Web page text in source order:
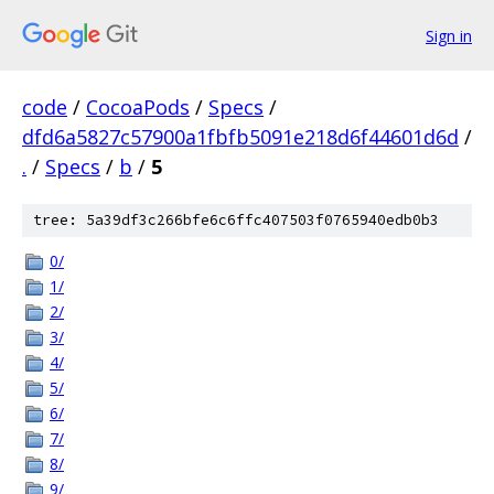
Sign in
code / CocoaPods / Specs /
dfd6a5827c57900a1fbfb5091e218d6f44601d6d /
. / Specs / b / 5
tree: 5a39df3c266bfe6c6ffc407503f0765940edb0b3
0/
1/
2/
3/
4/
5/
6/
7/
8/
9/